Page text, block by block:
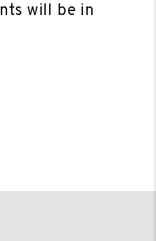
will be in